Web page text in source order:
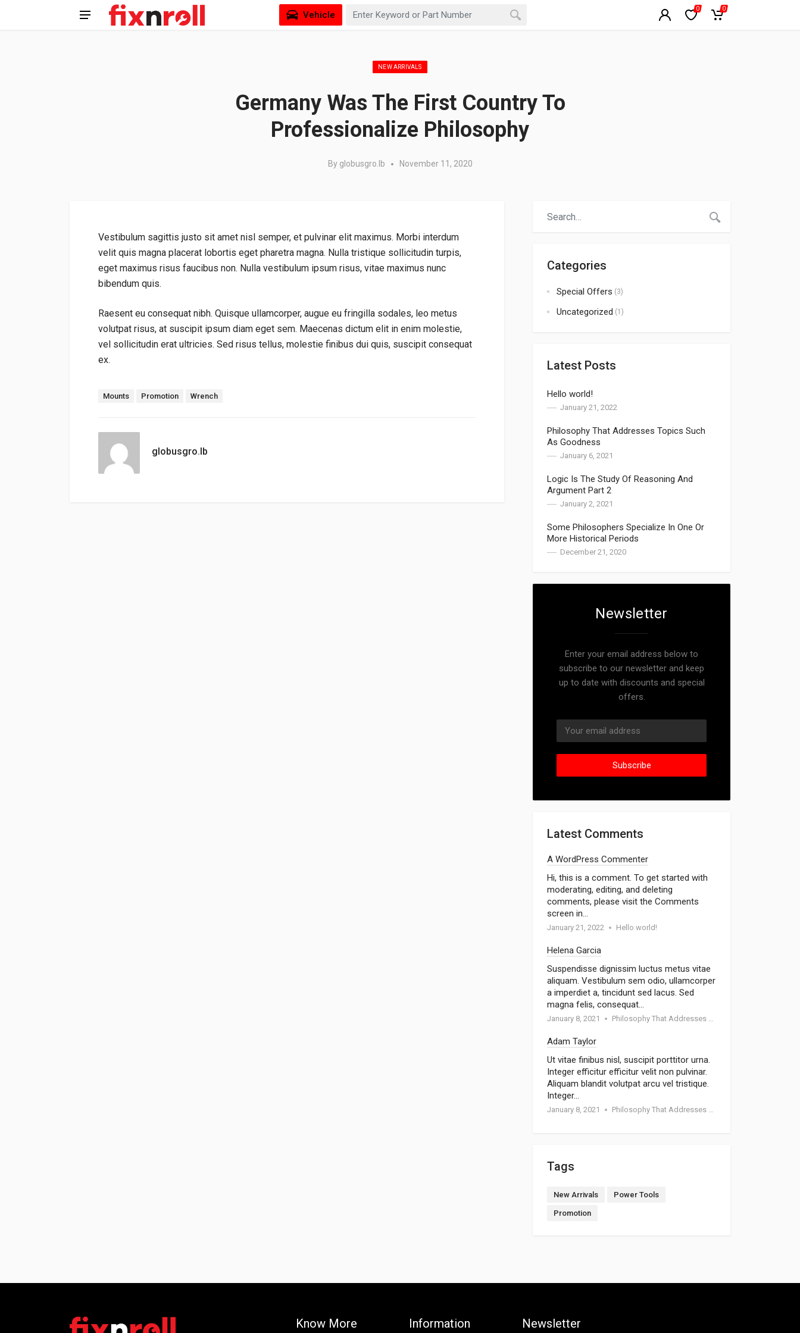
Vehicle
0 0
Posted in:
NEW ARRIVALS
Germany Was The First Country To
Professionalize Philosophy
By globusgro.lb November 11, 2020
Vestibulum sagittis justo sit amet nisl semper, et pulvinar elit maximus. Morbi interdum
velit quis magna placerat lobortis eget pharetra magna. Nulla tristique sollicitudin turpis,
eget maximus risus faucibus non. Nulla vestibulum ipsum risus, vitae maximus nunc
bibendum quis.
Raesent eu consequat nibh. Quisque ullamcorper, augue eu fringilla sodales, leo metus
volutpat risus, at suscipit ipsum diam eget sem. Maecenas dictum elit in enim molestie,
vel sollicitudin erat ultricies. Sed risus tellus, molestie finibus dui quis, suscipit consequat
ex.
Tags:
Mounts Promotion Wrench
globusgro.lb
Categories
Special Offers (3)
Uncategorized (1)
Latest Posts
Hello world!
January 21, 2022
Philosophy That Addresses Topics Such
As Goodness
January 6, 2021
Logic Is The Study Of Reasoning And
Argument Part 2
January 2, 2021
Some Philosophers Specialize In One Or
More Historical Periods
December 21, 2020
Newsletter
Enter your email address below to
subscribe to our newsletter and keep
up to date with discounts and special
offers.
Subscribe
Latest Comments
A WordPress Commenter
Hi, this is a comment. To get started with
moderating, editing, and deleting
comments, please visit the Comments
screen in…
January 21, 2022 Hello world!
Helena Garcia
Suspendisse dignissim luctus metus vitae
aliquam. Vestibulum sem odio, ullamcorper
a imperdiet a, tincidunt sed lacus. Sed
magna felis, consequat…
January 8, 2021 Philosophy That Addresses Topics Such As Goodness
Adam Taylor
Ut vitae finibus nisl, suscipit porttitor urna.
Integer efficitur efficitur velit non pulvinar.
Aliquam blandit volutpat arcu vel tristique.
Integer…
January 8, 2021 Philosophy That Addresses Topics Such As Goodness
Tags
New Arrivals Power Tools
Promotion
Know More Information Newsletter